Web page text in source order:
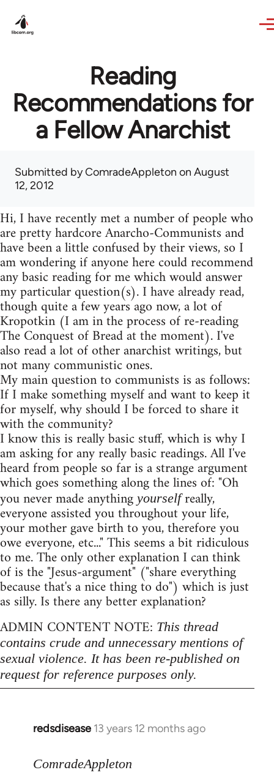
Reading
Recommendations for
a Fellow Anarchist
Submitted byComradeAppleton on August
12, 2012
Hi, I have recently met a number of people who
are pretty hardcore Anarcho-Communists and
have been a little confused by their views, so I
am wondering if anyone here could recommend
any basic reading for me which would answer
my particular question(s). I have already read,
though quite a few years ago now, a lot of
Kropotkin (I am in the process of re-reading
The Conquest of Bread at the moment). I've
also read a lot of other anarchist writings, but
not many communistic ones.
My main question to communists is as follows:
If I make something myself and want to keep it
for myself, why should I be forced to share it
with the community?
I know this is really basic stuff, which is why I
am asking for any really basic readings. All I've
heard from people so far is a strange argument
which goes something along the lines of: "Oh
you never made anythingyourselfreally,
everyone assisted you throughout your life,
your mother gave birth to you, therefore you
owe everyone, etc..." This seems a bit ridiculous
to me. The only other explanation I can think
of is the "Jesus-argument" ("share everything
because that's a nice thing to do") which is just
as silly. Is there any better explanation?
ADMIN CONTENT NOTE: This thread
contains crude and unnecessary mentions of
sexual violence. It has been re-published on
request for reference purposes only.
redsdisease 13 years 12 months ago
In
to
ComradeAppleton